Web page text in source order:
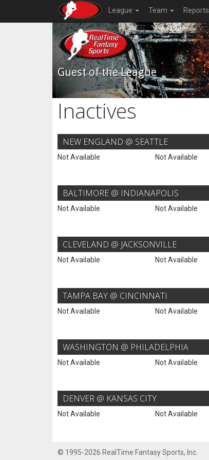
League Team Reports
Guest of the League
Inactives
NEW ENGLAND @ SEATTLE
Not Available Not Available
BALTIMORE @ INDIANAPOLIS
Not Available Not Available
CLEVELAND @ JACKSONVILLE
Not Available Not Available
TAMPA BAY @ CINCINNATI
Not Available Not Available
WASHINGTON @ PHILADELPHIA
Not Available Not Available
DENVER @ KANSAS CITY
Not Available Not Available
© 1995-2026 RealTime Fantasy Sports, Inc.